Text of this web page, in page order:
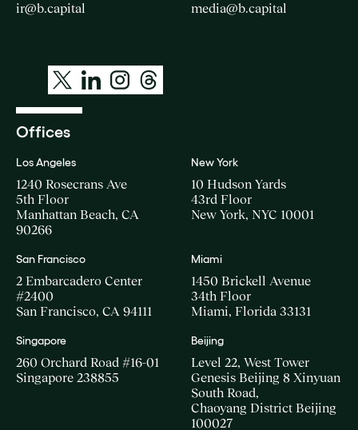
ir@b.capital media@b.capital
Offices
Los Angeles
1240 Rosecrans Ave
5th Floor
Manhattan Beach, CA
90266
New York
10 Hudson Yards
43rd Floor
New York, NYC 10001
San Francisco
2 Embarcadero Center
#2400
San Francisco, CA 94111
Miami
1450 Brickell Avenue
34th Floor
Miami, Florida 33131
Singapore
260 Orchard Road #16-01
Singapore 238855
Beijing
Level 22, West Tower
Genesis Beijing 8 Xinyuan
South Road,
Chaoyang District Beijing
100027